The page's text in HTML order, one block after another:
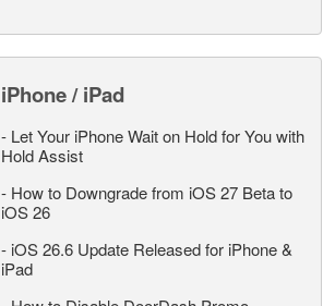
iPhone / iPad
- Let Your iPhone Wait on Hold for You with
Hold Assist
- How to Downgrade from iOS 27 Beta to
iOS 26
- iOS 26.6 Update Released for iPhone &
iPad